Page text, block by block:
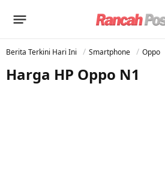
Berita Terkini Hari Ini Smartphone Oppo
Harga HP Oppo N1